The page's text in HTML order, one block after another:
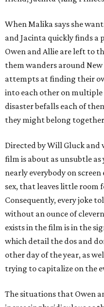
When Malika says she
and Jacinta quickly finds a
Owen and Allie are left to
them wanders around
attempts at finding their
into each other on multiple
disaster befalls each of
they might belong
Directed by Will Gluck
film is about as unsubtle
nearly everybody on
sex, that leaves little room
Consequently, every joke
without an ounce of
exists in the film is in the
which detail the dos and
other day of the year, as
trying to capitalize on the
The situations that Owen